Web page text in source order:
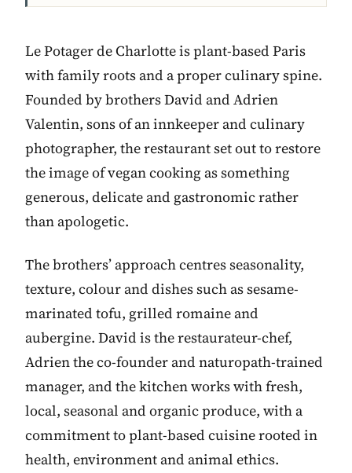
Le Potager de Charlotte is plant-based Paris
with family roots and a proper culinary spine.
Founded by brothers David and Adrien
Valentin, sons of an innkeeper and culinary
photographer, the restaurant set out to restore
the image of vegan cooking as something
generous, delicate and gastronomic rather
than apologetic.
The brothers’ approach centres seasonality,
texture, colour and dishes such as sesame-
marinated tofu, grilled romaine and
aubergine. David is the restaurateur-chef,
Adrien the co-founder and naturopath-trained
manager, and the kitchen works with fresh,
local, seasonal and organic produce, with a
commitment to plant-based cuisine rooted in
health, environment and animal ethics.